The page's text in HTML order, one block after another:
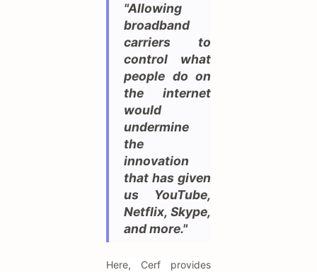
"Allowing
broadband
carriers to
control what
people do on
the internet
would
undermine
the
innovation
that has given
us YouTube,
Netflix, Skype,
and more."
Here, Cerf provides